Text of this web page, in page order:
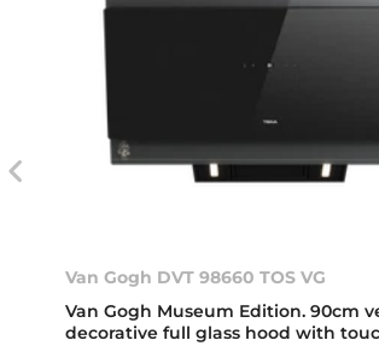
Van Gogh DVT 98660 TOS VG
Van Gogh Museum Edition. 90cm
decorative full glass hood with